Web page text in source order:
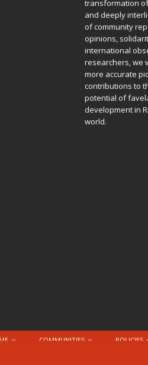
transformation
and deeply
of community
opinions,
international
researchers, we
more accurate
contributions to
potential of
development in
world.
COMMUNITIES POLICIES